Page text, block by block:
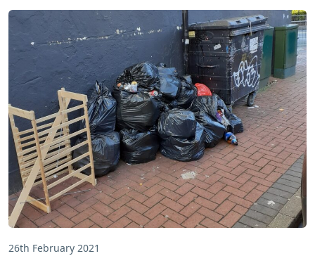
26th February 2021